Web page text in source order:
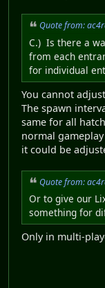
Quote from:
C.) Is there a
from each
for individual
You cannot
The spawn
same for all
normal
it could be
Quote from:
Or to give our
something for
Only in multi-